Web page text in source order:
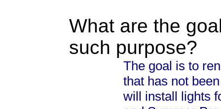
What are the
such purpose?
The goal is to
that has not
will install lights